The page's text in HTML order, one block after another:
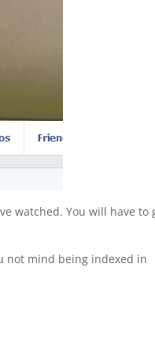
watched. You will have to
not mind being indexed in